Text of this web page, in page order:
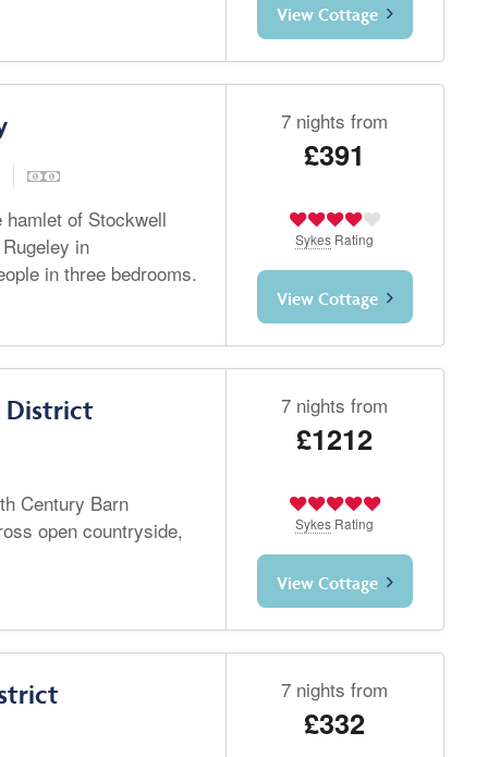
View Cottage
of Stockwell
in
in three bedrooms.
7 nights from
£391
Sykes Rating
View Cottage
District
Century Barn
open countryside,
7 nights from
£1212
Sykes Rating
View Cottage
7 nights from
£332